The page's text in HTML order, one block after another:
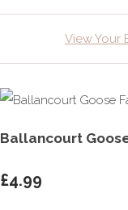
View Your
Ballancourt
£4.99